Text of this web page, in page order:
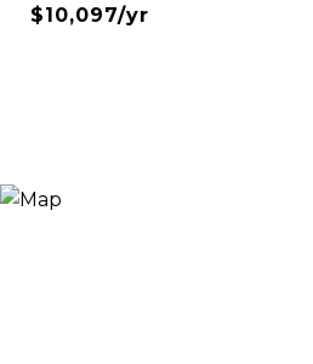
$10,097/yr